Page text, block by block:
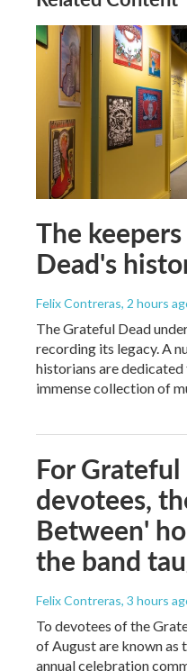
The
Dead's
Felix Contreras, 2 hours
The Grateful Dead
recording its legacy. A
historians are
immense collection of
For
devotees,
Between'
the band
Felix Contreras, 3 hours
To devotees of the
of August are known as
annual celebration